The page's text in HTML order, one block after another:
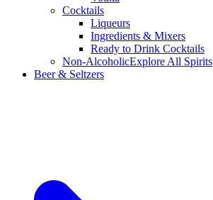
Cocktails
Liqueurs
Ingredients & Mixers
Ready to Drink Cocktails
Non-AlcoholicExplore All Spirits
Beer & Seltzers